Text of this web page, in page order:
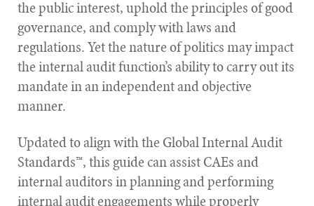
the public interest, uphold the principles of good
governance, and comply with laws and
regulations. Yet the nature of politics may impact
the internal audit function’s ability to carry out its
mandate in an independent and objective
manner.
Updated to align with the Global Internal Audit
Standards™, this guide can assist CAEs and
internal auditors in planning and performing
internal audit engagements while properly